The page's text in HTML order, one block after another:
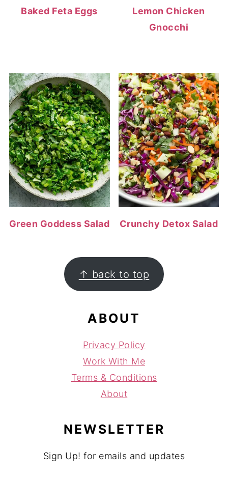
Baked Feta Eggs
Lemon Chicken
Gnocchi
Green Goddess Salad Crunchy Detox Salad
FOOTER ↑ back to top
ABOUT
Privacy Policy
Work With Me
Terms & Conditions
About
NEWSLETTER
Sign Up! for emails and updates